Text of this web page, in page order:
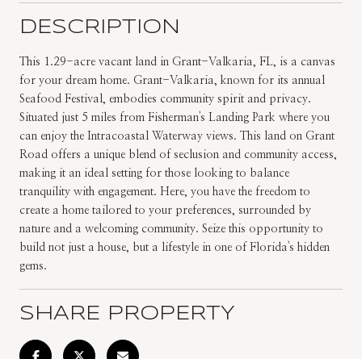
DESCRIPTION
This 1.29-acre vacant land in Grant-Valkaria, FL, is a canvas
for your dream home. Grant-Valkaria, known for its annual
Seafood Festival, embodies community spirit and privacy.
Situated just 5 miles from Fisherman's Landing Park where you
can enjoy the Intracoastal Waterway views. This land on Grant
Road offers a unique blend of seclusion and community access,
making it an ideal setting for those looking to balance
tranquility with engagement. Here, you have the freedom to
create a home tailored to your preferences, surrounded by
nature and a welcoming community. Seize this opportunity to
build not just a house, but a lifestyle in one of Florida's hidden
gems.
SHARE PROPERTY